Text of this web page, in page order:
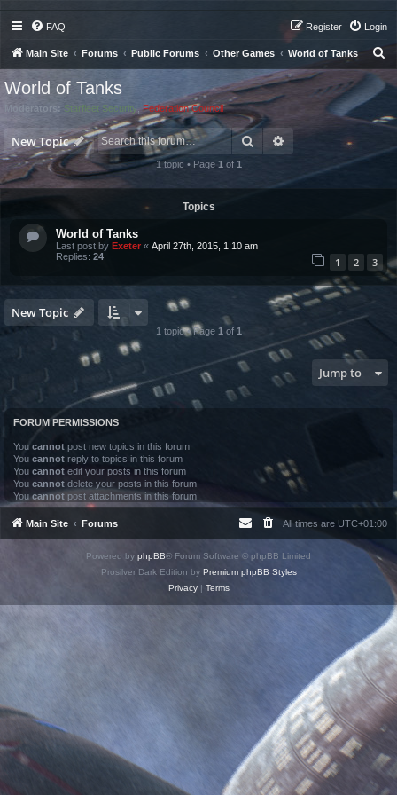
FAQ Login
Register
Main Site Forums Public Forums Other Games World of Tanks
r
World of Tanks
Moderators: Starfleet Security ,Federation Council
New Topic Search Advanced search
1 topic • Page 1 of 1
Topics
World of Tanks
Last post by Exeter « April 27th, 2015, 1:10 am
Replies: 24 1 2 3
New Topic
1 topic • Page 1 of 1
Jump to
FORUM PERMISSIONS
You cannot post new topics in this forum
You cannot reply to topics in this forum
You cannot edit your posts in this forum
You cannot delete your posts in this forum
Youcannot post attachments in this forum
Main Site Forums All times are UTC+01:00
Powered by phpBB® Forum Software © phpBB Limited
Prosilver Dark Edition by Premium phpBB Styles
Privacy| Terms